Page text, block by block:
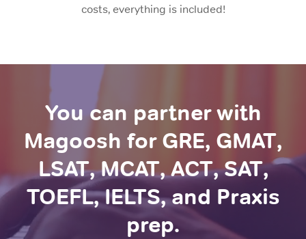
costs, everything is included!
You can partner with
Magoosh for GRE, GMAT,
LSAT, MCAT, ACT, SAT,
TOEFL, IELTS, and Praxis
prep.